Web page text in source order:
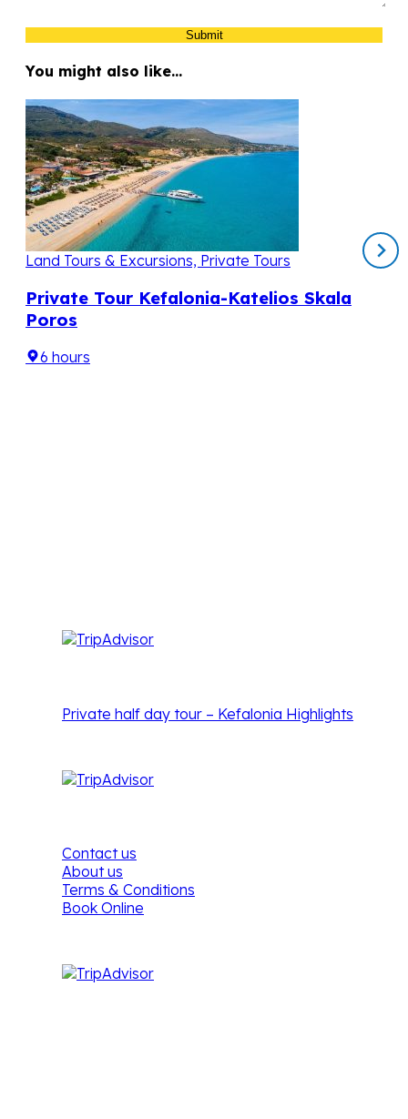
You might also like…
Land Tours & Excursions, Private Tours
Private Tour Kefalonia-Katelios Skala
Poros
6 hours
Private half day tour – Kefalonia Highlights
Contact us
About us
Terms & Conditions
Book Online